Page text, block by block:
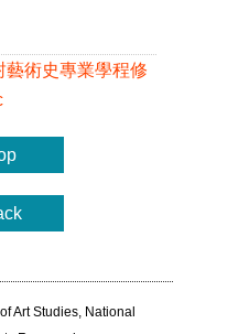
藝術史專業學程修
Art Studies, National